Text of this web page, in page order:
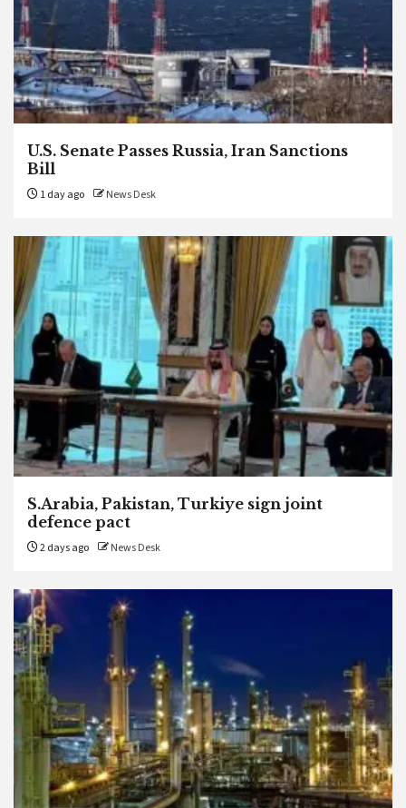
U.S. Senate Passes Russia, Iran Sanctions
Bill
1 day ago News Desk
S.Arabia, Pakistan, Turkiye sign joint
defence pact
2 days ago News Desk